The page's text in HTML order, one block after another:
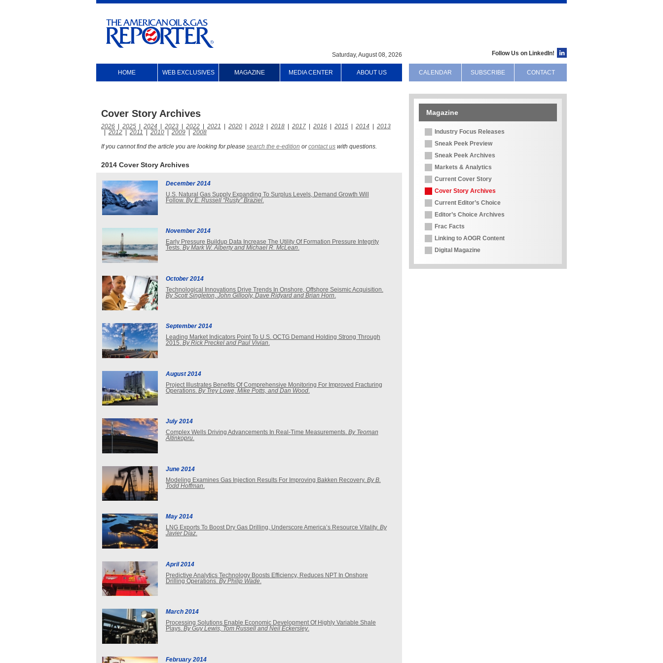
Saturday, August 08, 2026 Follow Us on LinkedIn!
HOME WEB EXCLUSIVES MAGAZINE MEDIA CENTER ABOUT US CALENDAR SUBSCRIBE CONTACT
Cover Story Archives
2026 2025 2024 2023 2022 2021 2020 2019 2018 2017 2016 2015 2014
2013
2012 2011 2010 2009 2008
If you cannot find the article you are looking for please search the e-edition orcontact us with questions.
2014 Cover Story Archives
December 2014
U.S. Natural Gas Supply Expanding To Surplus Levels, Demand Growth Will
Follow. By E. Russell “Rusty” Braziel.
November 2014
Early Pressure Buildup Data Increase The Utility Of Formation Pressure Integrity
Tests. By Mark W. Alberty and Michael R. McLean.
October 2014
Technological Innovations Drive Trends In Onshore, Offshore Seismic Acquisition.
By Scott Singleton, John Gillooly, Dave Ridyard and Brian Horn.
September 2014
Leading Market Indicators Point To U.S. OCTG Demand Holding Strong Through
2015. By Rick Preckel and Paul Vivian.
August 2014
Project Illustrates Benefits Of Comprehensive Monitoring For Improved Fracturing
Operations. By Trey Lowe, Mike Potts, and Dan Wood.
July 2014
Complex Wells Driving Advancements In Real-Time Measurements. By Teoman
Altinkopru.
June 2014
Modeling Examines Gas Injection Results For Improving Bakken Recovery. By B.
Todd Hoffman.
May 2014
LNG Exports To Boost Dry Gas Drilling, Underscore America’s Resource Vitality. By
Javier Díaz.
April 2014
Predictive Analytics Technology Boosts Efficiency, Reduces NPT In Onshore
Drilling Operations. By Philip Wade.
March 2014
Processing Solutions Enable Economic Development Of Highly Variable Shale
Plays. By Guy Lewis, Tom Russell and Neil Eckersley.
February 2014
Magazine
Industry Focus Releases
Sneak Peek Preview
Sneak Peek Archives
Markets & Analytics
Current Cover Story
Cover Story Archives
Current Editor’s Choice
Editor’s Choice Archives
Frac Facts
Linking to AOGR Content
Digital Magazine